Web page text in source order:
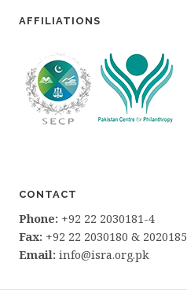
AFFILIATIONS
CONTACT
Phone: +92 22 2030181-4
Fax: +92 22 2030180 & 2020185
Email: info@isra.org.pk